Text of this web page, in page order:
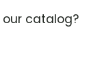
catalog?